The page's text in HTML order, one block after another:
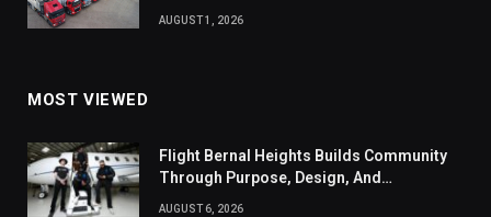
AUGUST 1, 2026
MOST VIEWED
Flight Bernal Heights Builds Community
Through Purpose, Design, And
AUGUST 6, 2026